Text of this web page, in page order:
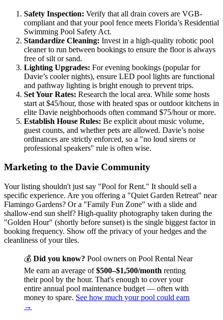
Safety Inspection: Verify that all drain covers are VGB-
compliant and that your pool fence meets Florida’s Residential
Swimming Pool Safety Act.
Standardize Cleaning: Invest in a high-quality robotic pool
cleaner to run between bookings to ensure the floor is always
free of silt or sand.
Lighting Upgrades: For evening bookings (popular for
Davie’s cooler nights), ensure LED pool lights are functional
and pathway lighting is bright enough to prevent trips.
Set Your Rates: Research the local area. While some hosts
start at $45/hour, those with heated spas or outdoor kitchens in
elite Davie neighborhoods often command $75/hour or more.
Establish House Rules: Be explicit about music volume,
guest counts, and whether pets are allowed. Davie’s noise
ordinances are strictly enforced, so a "no loud sirens or
professional speakers" rule is often wise.
Marketing to the Davie Community
Your listing shouldn't just say "Pool for Rent." It should sell a
specific experience. Are you offering a "Quiet Garden Retreat" near
Flamingo Gardens? Or a "Family Fun Zone" with a slide and
shallow-end sun shelf? High-quality photography taken during the
"Golden Hour" (shortly before sunset) is the single biggest factor in
booking frequency. Show off the privacy of your hedges and the
cleanliness of your tiles.
💰 Did you know? Pool owners on Pool Rental Near
Me earn an average of$500–$1,500/month renting
their pool by the hour. That's enough to cover your
entire annual pool maintenance budget — often with
money to spare. See how much your pool could earn
→